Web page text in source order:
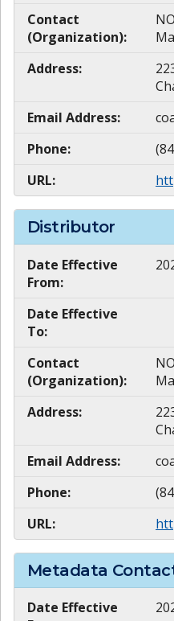
Contact
(Organization):
Address:
Email Address:
Phone:
URL:
Distributor
Date Effective
From:
Date Effective
To:
Contact
(Organization):
Address:
Email Address:
Phone:
URL:
Metadata
Date Effective